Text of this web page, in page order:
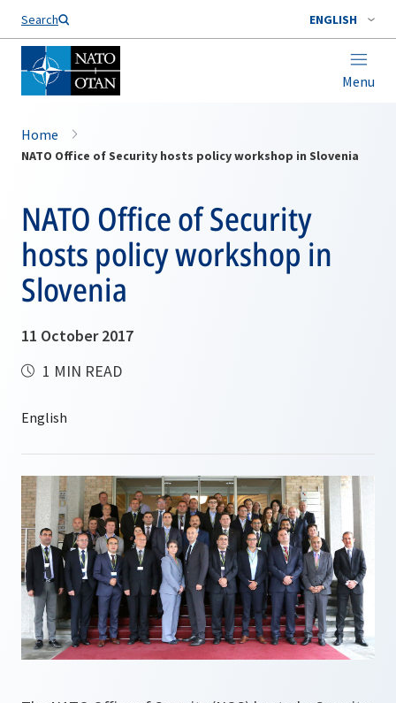
Search ENGLISH
Menu
Home
NATO Office of Security hosts policy workshop in Slovenia
NATO Office of Security
hosts policy workshop in
Slovenia
11 October 2017
1 MIN READ